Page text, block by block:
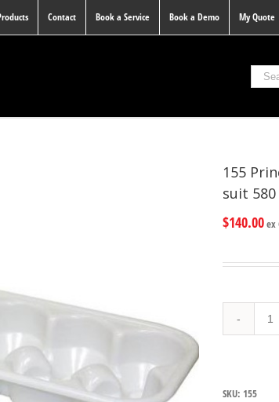
Contact Book a Service Book a Demo My Quote
155
suit 580
$140.00ex
Prince
Castle
to
SKU: 155